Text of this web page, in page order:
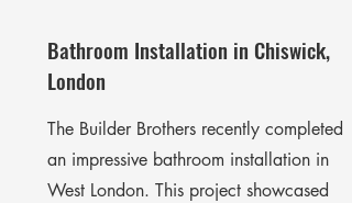
Bathroom Installation in Chiswick,
London
The Builder Brothers recently completed
an impressive bathroom installation in
West London. This project showcased